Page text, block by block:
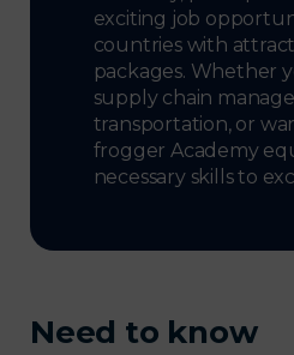
exciting job
countries with
packages. Whether
supply chain
transportation, or
frogger Academy
necessary skills to
Need to know